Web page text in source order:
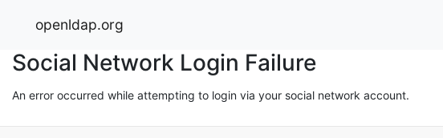
openldap.org
Social Network Login Failure
An error occurred while attempting to login via your social network account.